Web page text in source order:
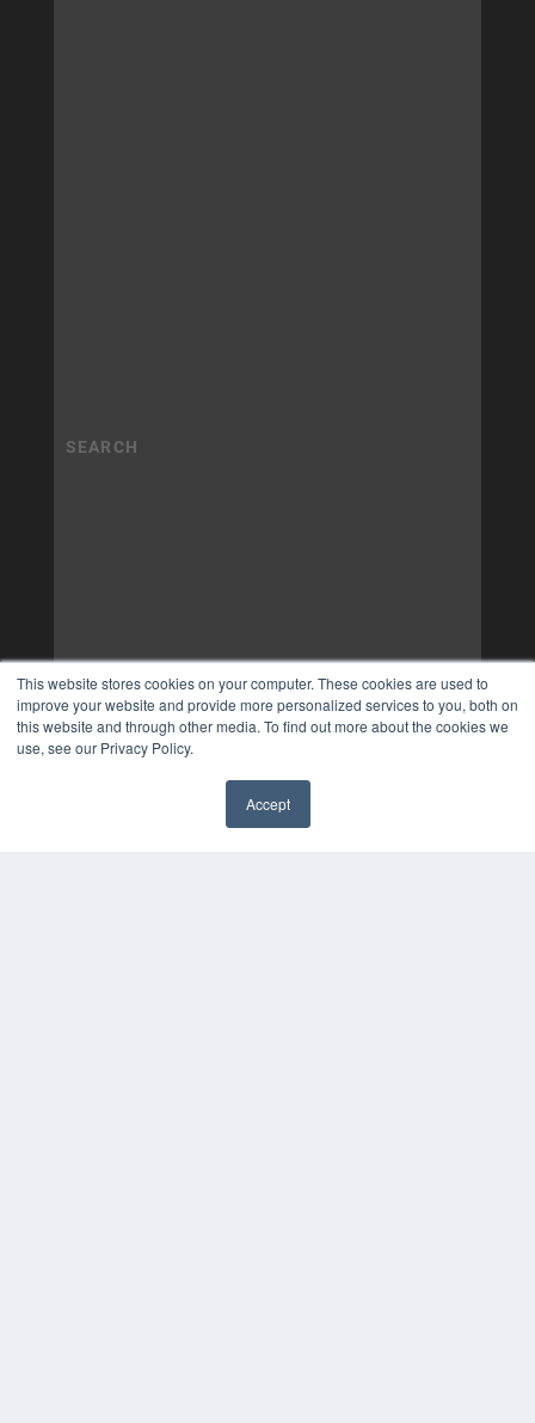
This website stores cookies on your computer. These cookies are used to
improve your website and provide more personalized services to you, both on
this website and through other media. To find out more about the cookies we
use, see our Privacy Policy.
Accept